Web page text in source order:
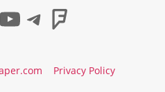
YouTube
Telegram
Privacy Policy